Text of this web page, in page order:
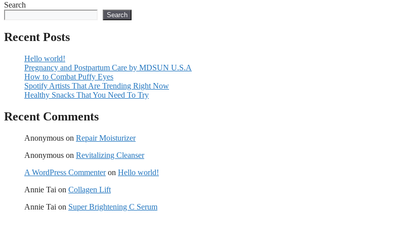
Search
Search
Recent Posts
Hello world!
Pregnancy and Postpartum Care by MDSUN U.S.A
How to Combat Puffy Eyes
Spotify Artists That Are Trending Right Now
Healthy Snacks That You Need To Try
Recent Comments
Anonymous on Repair Moisturizer
Anonymous on Revitalizing Cleanser
A WordPress Commenteron Hello world!
Annie Tai on Collagen Lift
Annie Tai on Super Brightening C Serum